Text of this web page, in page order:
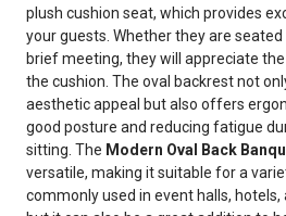
plush cushion seat, which provides
your guests. Whether they are
brief meeting, they will appreciate
the cushion. The oval backrest not
aesthetic appeal but also offers
good posture and reducing fatigue
sitting. The Modern Oval Back
versatile, making it suitable for a
commonly used in event halls,